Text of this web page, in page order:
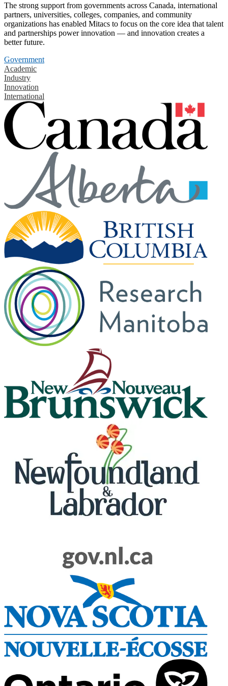
The strong support from governments across Canada, international
partners, universities, colleges, companies, and community
organizations has enabled Mitacs to focus on the core idea that talent
and partnerships power innovation — and innovation creates a
better future.
Government
Academic
Industry
Innovation
International